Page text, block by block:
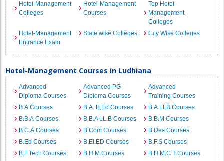
Hotel-Management
Colleges
Hotel-Management
Courses
Top Hotel-
Management
Colleges
Hotel-Management
Entrance Exam
State wise Colleges City Wise Colleges
Hotel-Management Courses in Ludhiana
Advanced
Diploma Courses
Advanced PG
Diploma Courses
Advanced
Training Courses
B.A Courses
B.A. B.Ed Courses
B.A.LLB Courses
B.B.A Courses
B.B.A LL.B Courses
B.B.M Courses
B.C.A Courses
B.Com Courses
B.Des Courses
B.Ed Courses
B.EI.ED Courses
B.F.S Courses
B.F.Tech Courses
B.H.M Courses
B.H.M.C.T Courses